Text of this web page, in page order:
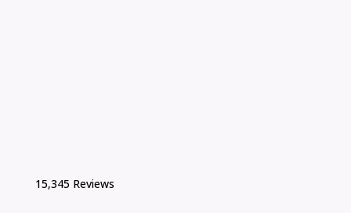
15,345 Reviews